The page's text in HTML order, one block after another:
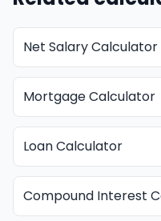
Net Salary Calculator
Mortgage Calculator
Loan Calculator
Compound Interest